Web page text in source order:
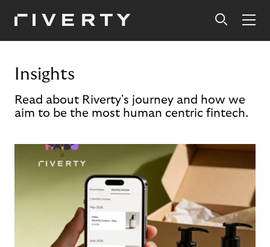
Insights
Read about Riverty's journey and how we
aim to be the most human centric fintech.